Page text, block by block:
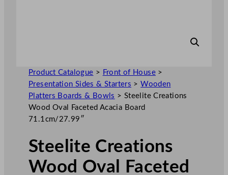
Product Catalogue > Front of House>
Presentation Sides & Starters >Wooden
Platters Boards & Bowls > Steelite Creations
Wood Oval Faceted Acacia Board
71.1cm/27.99″
Steelite Creations
Wood Oval Faceted